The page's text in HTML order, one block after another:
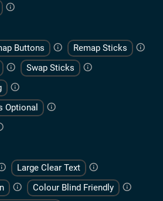
Buttons
Remap Sticks
Swap Sticks
Optional
Large Clear Text
Colour Blind Friendly